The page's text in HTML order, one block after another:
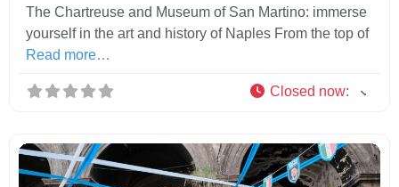
The Chartreuse and Museum of San Martino: immerse
yourself in the art and history of Naples From the top of
Read more…
Closed now: